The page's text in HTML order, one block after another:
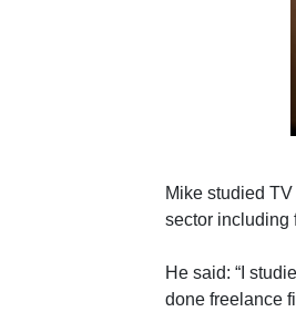
Mike studied
sector including
He said: “I
done freelance